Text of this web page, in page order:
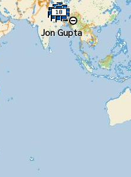
18
Jon Gupta